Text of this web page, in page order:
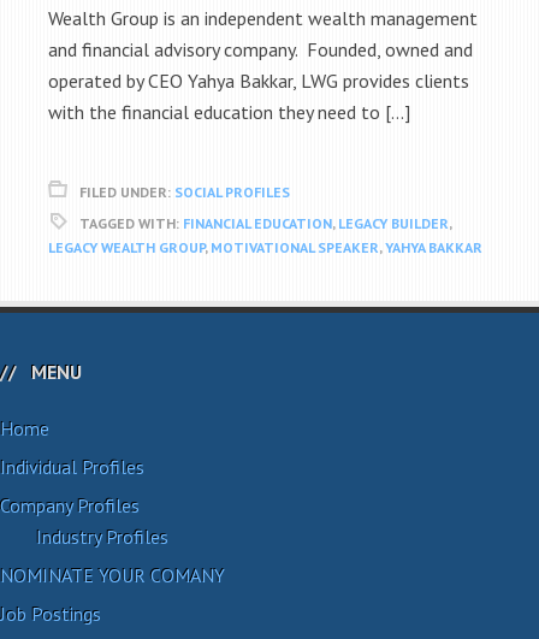
Wealth Group is an independent wealth management
and financial advisory company. Founded, owned and
operated by CEO Yahya Bakkar, LWG provides clients
with the financial education they need to […]
FILED UNDER: SOCIAL PROFILES
TAGGED WITH: FINANCIAL EDUCATION, LEGACY BUILDER,
LEGACY WEALTH GROUP, MOTIVATIONAL SPEAKER,YAHYA BAKKAR
MENU
Home
Individual Profiles
Company Profiles
Industry Profiles
NOMINATE YOUR COMANY
Job Postings